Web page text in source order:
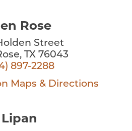
Rose
Street
TX 76043
897-2288
Maps & Directions
Lipan